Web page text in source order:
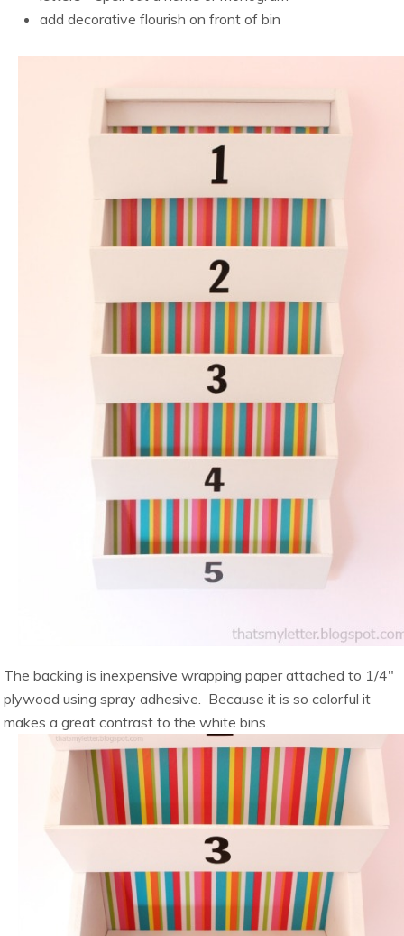
add decorative flourish on front of bin
The backing is inexpensive wrapping paper attached to 1/4″
plywood using spray adhesive. Because it is so colorful it
makes a great contrast to the white bins.